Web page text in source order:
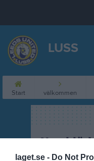
laget.se - Do Not
LUSS
Start välkommen